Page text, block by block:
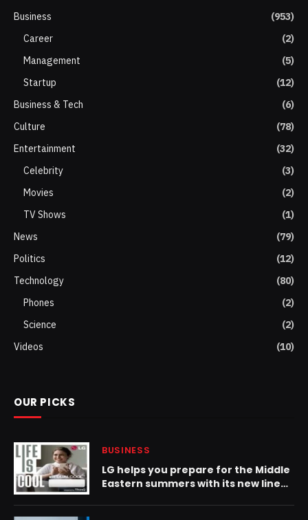
Business
(953)
Career
(2)
Management
(5)
Startup
(12)
Business & Tech
(6)
Culture
(78)
Entertainment
(32)
Celebrity
(3)
Movies
(2)
TV Shows
(1)
News
(79)
Politics
(12)
Technology
(80)
Phones
(2)
Science
(2)
Videos
(10)
OUR PICKS
BUSINESS
LG helps you prepare for the Middle
Eastern summers with its new lineup